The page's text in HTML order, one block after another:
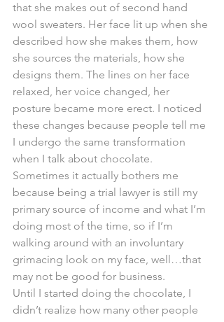
that she makes out of second hand
wool sweaters. Her face lit up when she
described how she makes them, how
she sources the materials, how she
designs them. The lines on her face
relaxed, her voice changed, her
posture became more erect. I noticed
these changes because people tell me
I undergo the same transformation
when I talk about chocolate.
Sometimes it actually bothers me
because being a trial lawyer is still my
primary source of income and what I’m
doing most of the time, so if I’m
walking around with an involuntary
grimacing look on my face, well…that
may not be good for business.
Until I started doing the chocolate, I
didn’t realize how many other people